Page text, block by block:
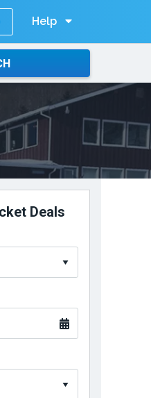
Help
Deals